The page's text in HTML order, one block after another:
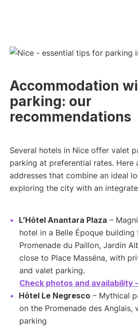
Accommodation
parking: our
recommendations
Several hotels in Nice offer valet
parking at preferential rates. Here
addresses that combine an ideal
exploring the city with an
L’Hôtel Anantara Plaza –
hotel in a Belle Époque building
Promenade du Paillon, Jardin
close to Place Masséna, with
and valet parking.
Check photos and availability
Hôtel Le Negresco – Mythical
on the Promenade des Anglais,
parking